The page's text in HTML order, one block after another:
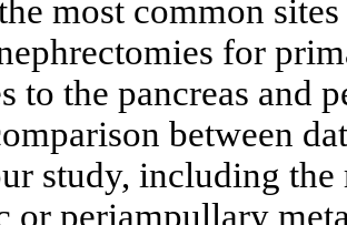
most common
for
to the pancreas and
between
study, including
or periampullary